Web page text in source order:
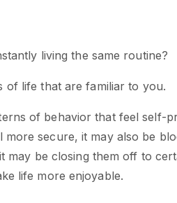
living the same routine?
of life that are familiar to you.
of behavior that feel self-
more secure, it may also be
may be closing them off to
life more enjoyable.